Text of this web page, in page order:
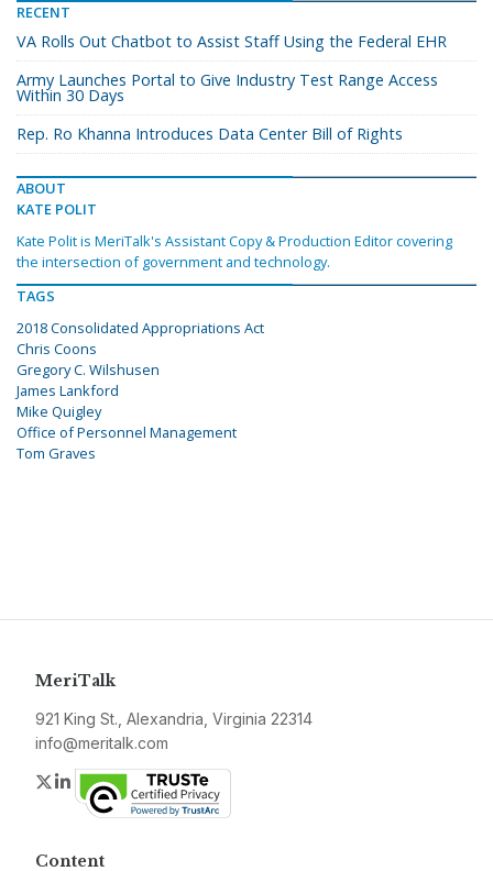
RECENT
VA Rolls Out Chatbot to Assist Staff Using the Federal EHR
Army Launches Portal to Give Industry Test Range Access
Within 30 Days
Rep. Ro Khanna Introduces Data Center Bill of Rights
ABOUT
KATE POLIT
Kate Polit is MeriTalk's Assistant Copy & Production Editor covering
the intersection of government and technology.
TAGS
2018 Consolidated Appropriations Act
Chris Coons
Gregory C. Wilshusen
James Lankford
Mike Quigley
Office of Personnel Management
Tom Graves
MeriTalk
921 King St., Alexandria, Virginia 22314
info@meritalk.com
Twitter
LinkedIn
Content